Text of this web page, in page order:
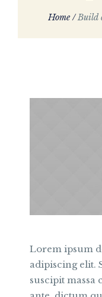
Home /Build
Lorem ipsum
adipiscing elit.
suscipit massa